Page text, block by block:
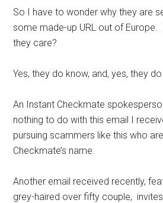
So I have to wonder why they are
some made-up URL out of
they care?
Yes, they do know, and, yes, they
An Instant Checkmate
nothing to do with this email I
pursuing scammers like this who
Checkmate’s name.
Another email received recently,
grey-haired over fifty couple,